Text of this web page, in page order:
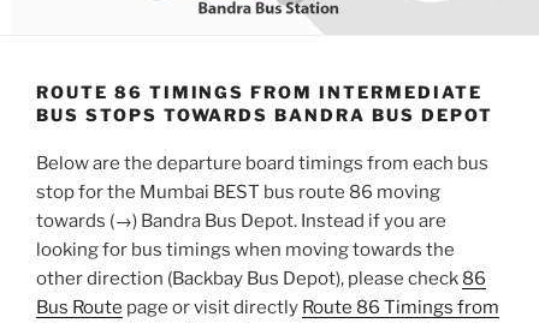
ROUTE 86 TIMINGS FROM INTERMEDIATE
BUS STOPS TOWARDS BANDRA BUS DEPOT
Below are the departure board timings from each bus
stop for the Mumbai BEST bus route 86 moving
towards (→) Bandra Bus Depot. Instead if you are
looking for bus timings when moving towards the
other direction (Backbay Bus Depot), please check 86
Bus Route page or visit directly Route 86 Timings from